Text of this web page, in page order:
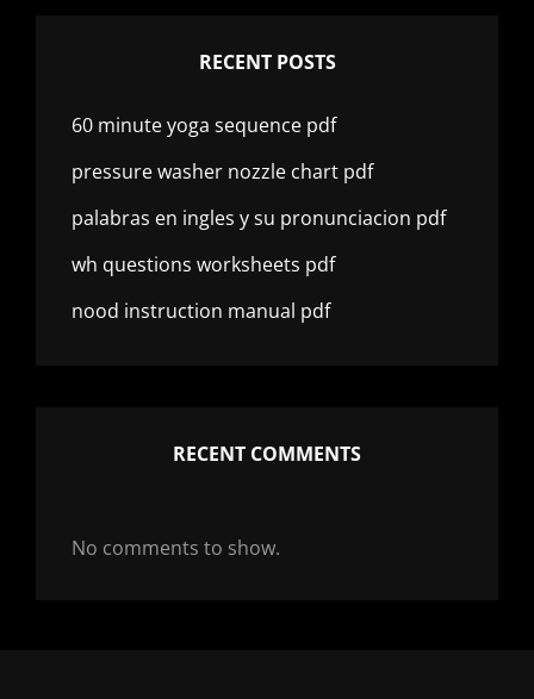
RECENT POSTS
60 minute yoga sequence pdf
pressure washer nozzle chart pdf
palabras en ingles y su pronunciacion pdf
wh questions worksheets pdf
nood instruction manual pdf
RECENT COMMENTS
No comments to show.